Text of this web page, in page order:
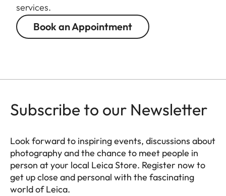
services.
Book an Appointment
Subscribe to our Newsletter
Look forward to inspiring events, discussions about
photography and the chance to meet people in
person at your local Leica Store. Register now to
get up close and personal with the fascinating
world of Leica.